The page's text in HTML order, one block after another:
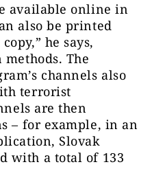
available online in
also be printed
he says,
The
channels also
terrorist
are then
– for example, in an
Slovak
with a total of 133